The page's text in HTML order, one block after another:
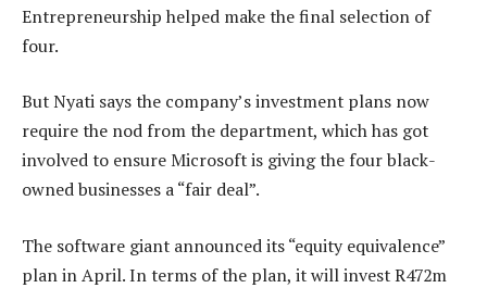
Entrepreneurship helped make the final selection of
four.
But Nyati says the company’s investment plans now
require the nod from the department, which has got
involved to ensure Microsoft is giving the four black-
owned businesses a “fair deal”.
The software giant announced its “equity equivalence”
plan in April. In terms of the plan, it will invest R472m